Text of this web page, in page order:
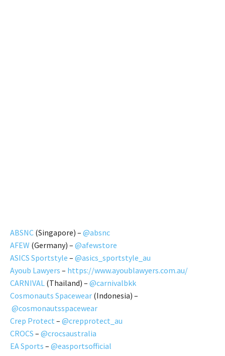
ABSNC (Singapore) – @absnc
AFEW (Germany) – @afewstore
ASICS Sportstyle – @asics_sportstyle_au
Ayoub Lawyers – https://www.ayoublawyers.com.au/
CARNIVAL (Thailand) – @carnivalbkk
Cosmonauts Spacewear (Indonesia) –
@cosmonautsspacewear
Crep Protect – @crepprotect_au
CROCS – @crocsaustralia
EA Sports – @easportsofficial